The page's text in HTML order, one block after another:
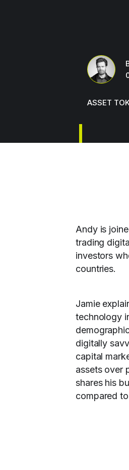
ASSET
Andy is
trading
investors
countries.
Jamie
technology
digitally
capital
assets over
shares his
compared